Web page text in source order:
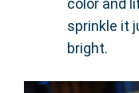
color and
sprinkle it
bright.